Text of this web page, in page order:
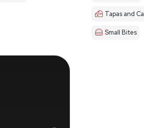
Tapas and
Small Bites